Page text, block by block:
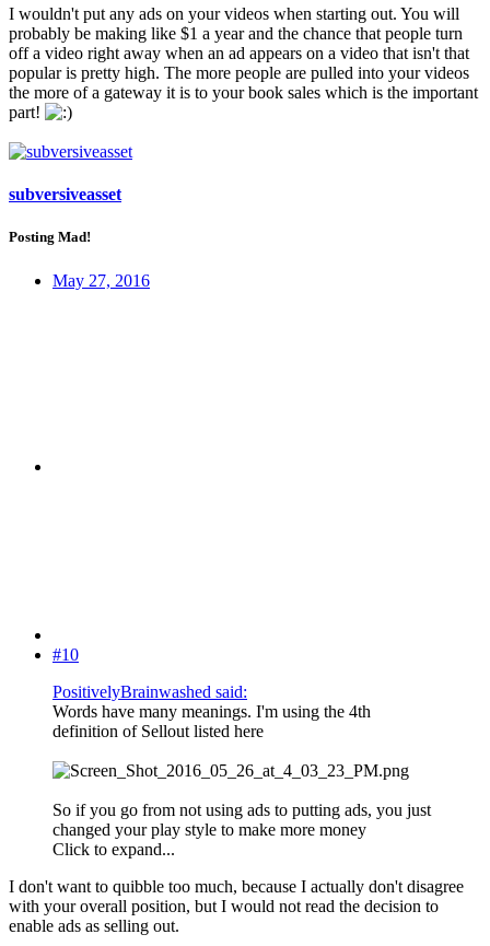
I wouldn't put any ads on your videos when starting out. You will
probably be making like $1 a year and the chance that people turn
off a video right away when an ad appears on a video that isn't that
popular is pretty high. The more people are pulled into your videos
the more of a gateway it is to your book sales which is the important
part!
subversiveasset
Posting Mad!
May 27, 2016
#10
PositivelyBrainwashed said:
Words have many meanings. I'm using the 4th
definition of Sellout listed here
So if you go from not using ads to putting ads, you just
changed your play style to make more money
Click to expand...
I don't want to quibble too much, because I actually don't disagree
with your overall position, but I would not read the decision to
enable ads as selling out.